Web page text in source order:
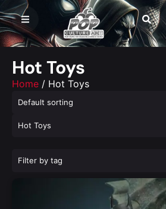
Hot Toys
Home / Hot Toys